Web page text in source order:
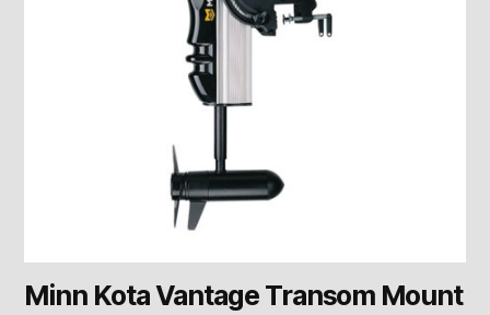
Minn Kota Vantage Transom Mount